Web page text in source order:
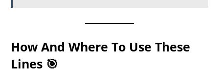
How And Where To Use These
Lines 🎯